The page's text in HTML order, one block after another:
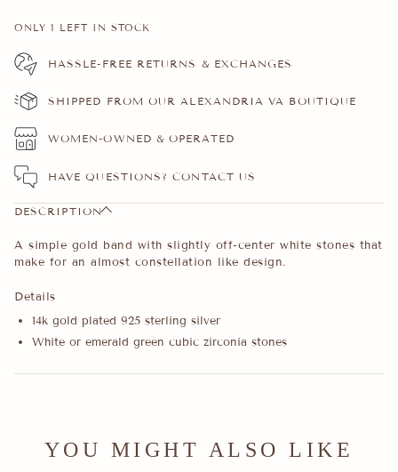
ONLY1 LEFT IN STOCK
HASSLE-FREE RETURNS & EXCHANGES
SHIPPED FROM OUR ALEXANDRIA VA BOUTIQUE
WOMEN-OWNED & OPERATED
HAVE QUESTIONS?CONTACT US
DESCRIPTION
A simple gold band with slightly off-center white stones that
make for an almost constellation like design.
Details
14k gold plated 925 sterling silver
White or emerald green cubic zirconia stones
YOU MIGHT ALSO LIKE